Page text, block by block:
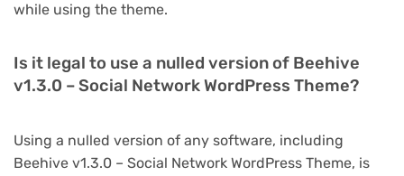
while using the theme.
Is it legal to use a nulled version of Beehive
v1.3.0 – Social Network WordPress Theme?
Using a nulled version of any software, including
Beehive v1.3.0 – Social Network WordPress Theme, is